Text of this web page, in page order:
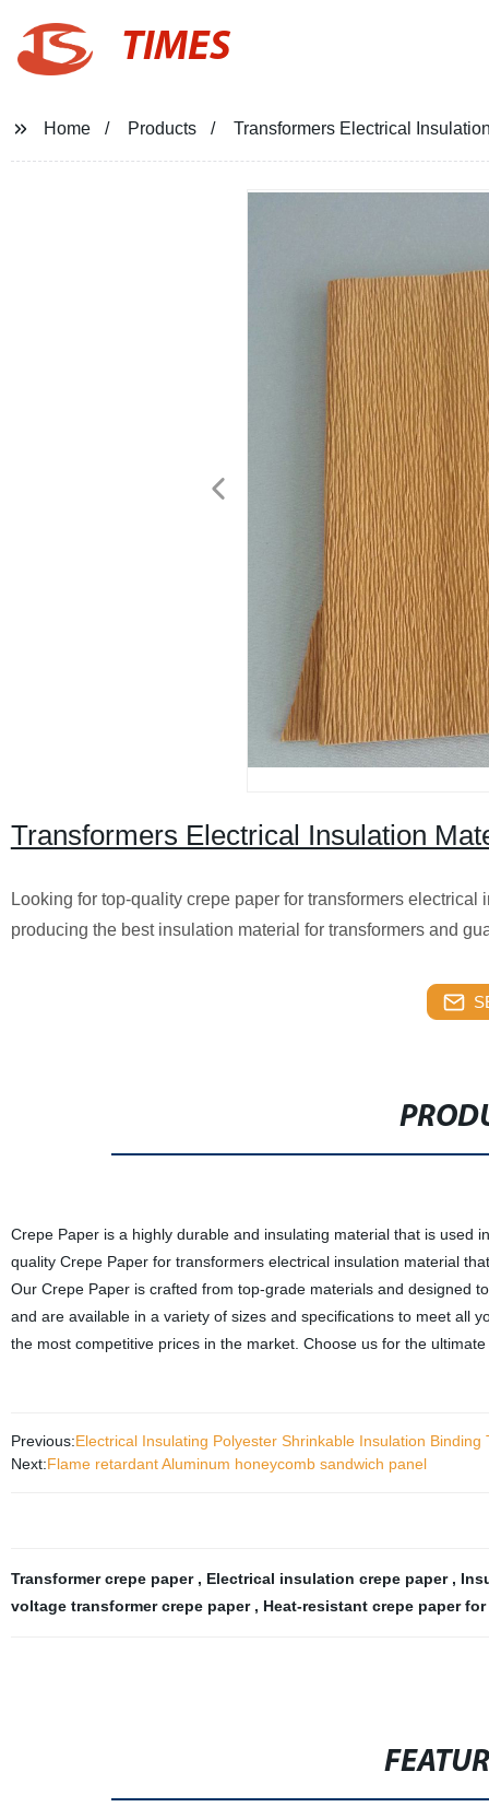
TIMES
Home Products Transformers Electrical
Transformers Electrical Insulation
Looking for top-quality crepe paper for transformers
producing the best insulation material for transformers and
Crepe Paper is a highly durable and insulating material that is used
quality Crepe Paper for transformers electrical insulation material
Our Crepe Paper is crafted from top-grade materials and designed
and are available in a variety of sizes and specifications to meet all
the most competitive prices in the market. Choose us for the
Previous:Electrical Insulating Polyester Shrinkable Insulation Binding
Next:Flame retardant Aluminum honeycomb sandwich panel
Transformer crepe paper , Electrical insulation crepe paper ,
voltage transformer crepe paper , Heat-resistant crepe paper